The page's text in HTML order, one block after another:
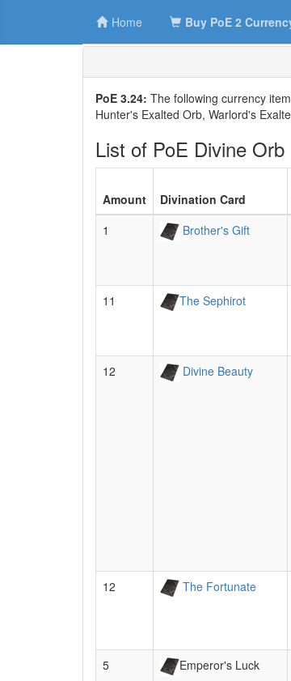
Home Buy PoE 2
PoE 3.24: The following currency
Hunter's Exalted Orb, Warlord's
List of PoE Divine
Amount Divination Card
1
Brother's Gift
11 The Sephirot
12 Divine Beauty
12 The Fortunate
5
Emperor's Luck